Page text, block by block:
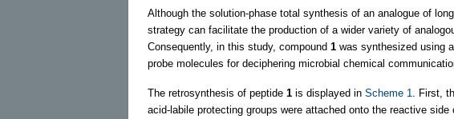
Although the solution-phase total synthesis of an analogue of
strategy can facilitate the production of a wider variety of
Consequently, in this study, compound 1 was synthesized using
probe molecules for deciphering microbial chemical
The retrosynthesis of peptide 1 is displayed in Scheme 1 . First,
acid-labile protecting groups were attached onto the reactive